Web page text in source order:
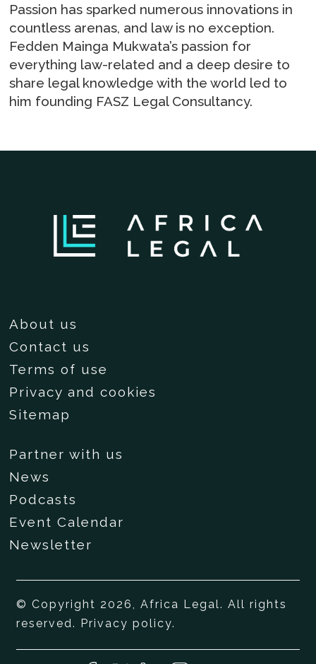
Passion has sparked numerous innovations in
countless arenas, and law is no exception.
Fedden Mainga Mukwata’s passion for
everything law-related and a deep desire to
share legal knowledge with the world led to
him founding FASZ Legal Consultancy.
About us
Contact us
Terms of use
Privacy and cookies
Sitemap
Partner with us
News
Podcasts
Event Calendar
Newsletter
© Copyright 2026, Africa Legal. All rights
reserved. Privacy policy.